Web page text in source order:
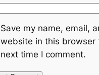
Save my name, email,
website in this browser
next time I comment.